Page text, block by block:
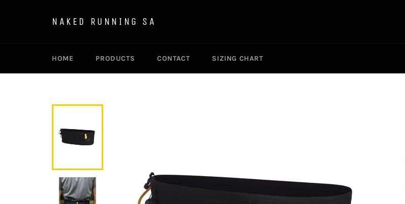
NAKED RUNNING SA
HOME PRODUCTS CONTACT SIZING CHART